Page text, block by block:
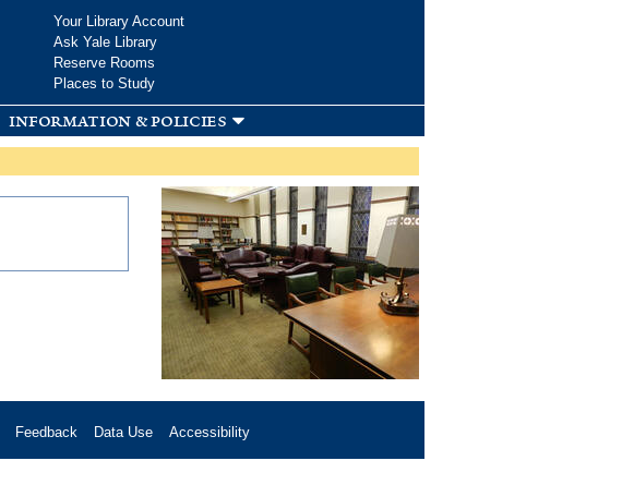
Your Library Account
Ask Yale Library
Reserve Rooms
Places to Study
information & policies
Feedback Data Use Accessibility